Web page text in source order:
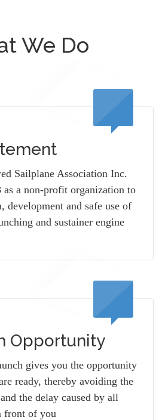
We Do
Sailplane Association Inc.
as a non-profit organization to
development and safe use of
and sustainer engine
Opportunity
gives you the opportunity
ready, thereby avoiding the
the delay caused by all
front of you